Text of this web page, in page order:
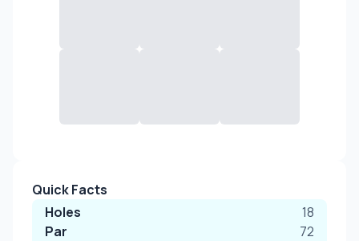
Quick Facts
Holes
18
Par
72